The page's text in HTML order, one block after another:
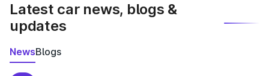
Latest car news, blogs &
updates
NewsBlogs